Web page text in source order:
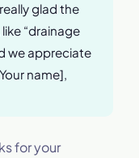
glad the
“drainage
we appreciate
name],
for your